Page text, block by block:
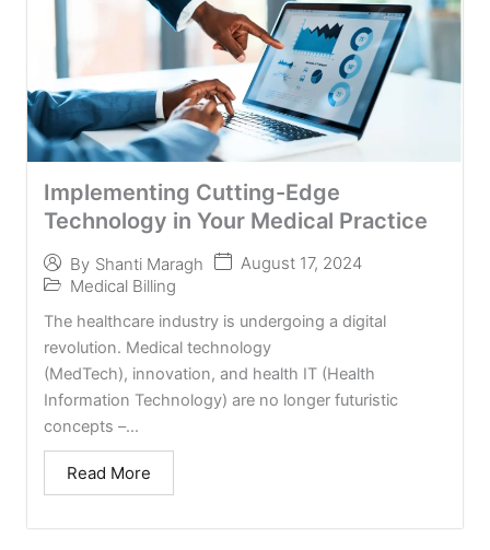
Implementing Cutting-Edge
Technology in Your Medical Practice
By Shanti Maragh
August 17, 2024
Medical Billing
The healthcare industry is undergoing a digital
revolution. Medical technology
(MedTech), innovation, and health IT (Health
Information Technology) are no longer futuristic
concepts –...
Read More